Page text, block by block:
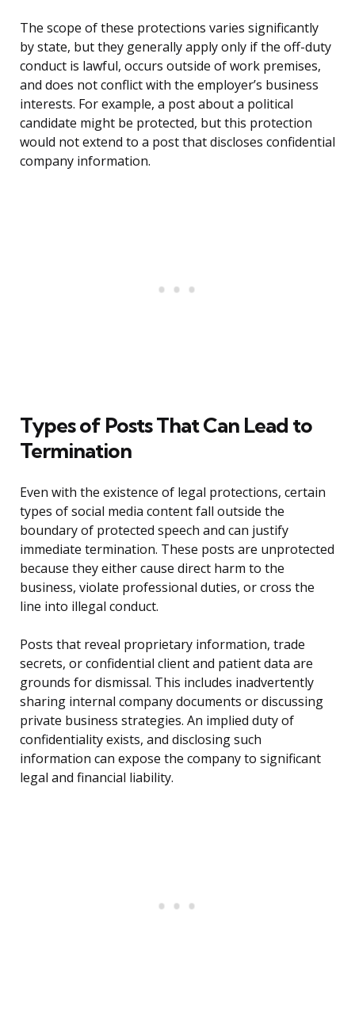
The scope of these protections varies significantly
by state, but they generally apply only if the off-duty
conduct is lawful, occurs outside of work premises,
and does not conflict with the employer’s business
interests. For example, a post about a political
candidate might be protected, but this protection
would not extend to a post that discloses confidential
company information.
Types of Posts That Can Lead to
Termination
Even with the existence of legal protections, certain
types of social media content fall outside the
boundary of protected speech and can justify
immediate termination. These posts are unprotected
because they either cause direct harm to the
business, violate professional duties, or cross the
line into illegal conduct.
Posts that reveal proprietary information, trade
secrets, or confidential client and patient data are
grounds for dismissal. This includes inadvertently
sharing internal company documents or discussing
private business strategies. An implied duty of
confidentiality exists, and disclosing such
information can expose the company to significant
legal and financial liability.